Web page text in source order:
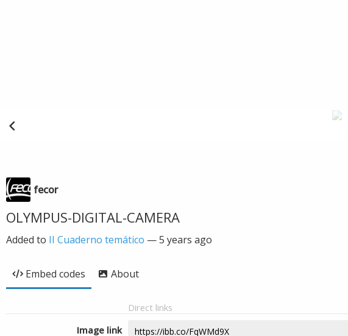
fecor
OLYMPUS-DIGITAL-CAMERA
Added to II Cuaderno temático —5 years ago
Embed codes About
Direct links
Image link